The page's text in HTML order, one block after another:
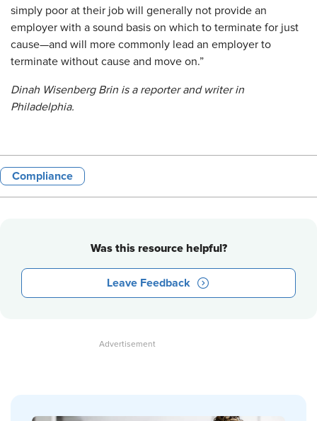
simply poor at their job will generally not provide an
employer with a sound basis on which to terminate for just
cause—and will more commonly lead an employer to
terminate without cause and move on.”
Dinah Wisenberg Brin is a reporter and writer in
Philadelphia.
Compliance
Was this resource helpful?
Leave Feedback